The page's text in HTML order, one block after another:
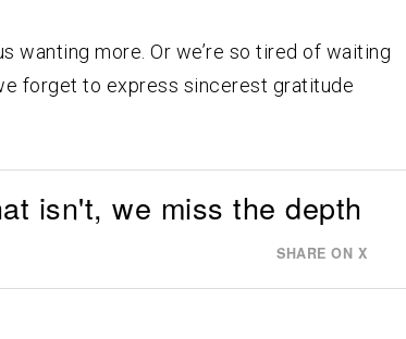
wanting more. Or we’re so tired of waiting
forget to express sincerest gratitude
isn't, we miss the depth
SHARE ON X